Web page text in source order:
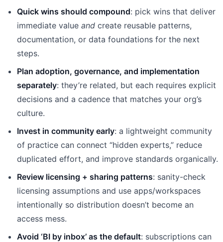
Quick wins should compound: pick wins that deliver
immediate value and create reusable patterns,
documentation, or data foundations for the next
steps.
Plan adoption, governance, and implementation
separately: they’re related, but each requires explicit
decisions and a cadence that matches your org’s
culture.
Invest in community early: a lightweight community
of practice can connect “hidden experts,” reduce
duplicated effort, and improve standards organically.
Review licensing + sharing patterns: sanity-check
licensing assumptions and use apps/workspaces
intentionally so distribution doesn’t become an
access mess.
Avoid ‘BI by inbox’ as the default: subscriptions can